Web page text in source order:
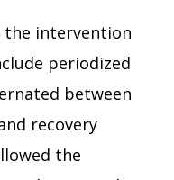
intervention
periodized
between
recovery
the